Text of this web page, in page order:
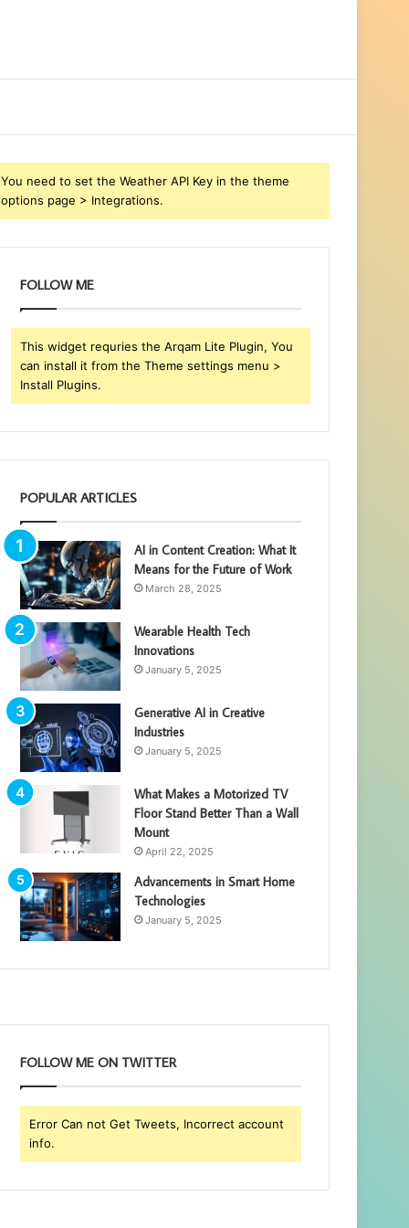
You need to set the Weather API Key in the theme
options page > Integrations.
FOLLOW ME
This widget requries the Arqam Lite Plugin, You
can install it from the Theme settings menu >
Install Plugins.
POPULAR ARTICLES
AI in Content Creation: What It
Means for the Future of Work
March 28, 2025
Wearable Health Tech
Innovations
January 5, 2025
Generative AI in Creative
Industries
January 5, 2025
What Makes a Motorized TV
Floor Stand Better Than a Wall
Mount
April 22, 2025
Advancements in Smart Home
Technologies
January 5, 2025
FOLLOW ME ON TWITTER
Error Can not Get Tweets, Incorrect account
info.